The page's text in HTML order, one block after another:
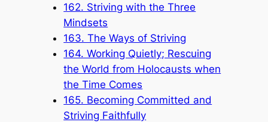
162. Striving with the Three
Mindsets
163. The Ways of Striving
164. Working Quietly; Rescuing
the World from Holocausts when
the Time Comes
165. Becoming Committed and
Striving Faithfully